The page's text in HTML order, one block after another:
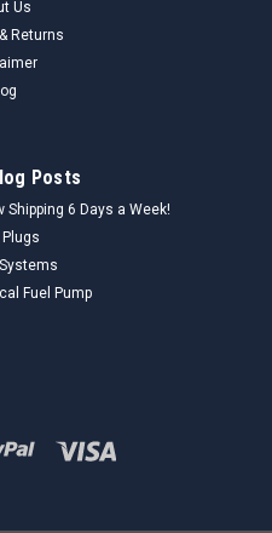
Us
Returns
Posts
Shipping 6 Days a Week!
Plugs
Fuel Pump